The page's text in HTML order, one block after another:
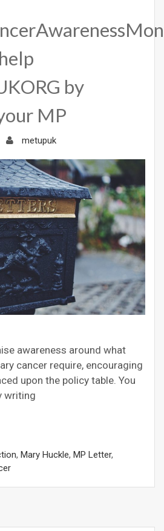
by
MP
metupuk
awareness around what
cancer require, encouraging
upon the policy table. You
writing
, Mary Huckle, MP Letter,